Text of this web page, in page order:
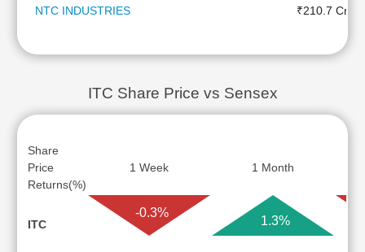
NTC INDUSTRIES
₹210.7 Cr
ITC Share Price vs Sensex
Share
Price
Returns(%)
1 Week 1 Month
ITC
-0.3%
1.3%